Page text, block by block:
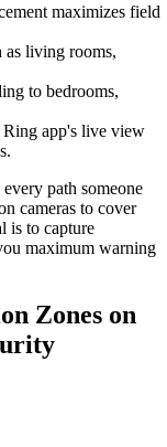
maximizes field
as living rooms,
to bedrooms,
app's live view
path someone
cameras to cover
is to capture
maximum warning
Zones on